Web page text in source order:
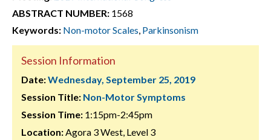
ABSTRACT NUMBER: 1568
Keywords: Non-motor Scales, Parkinsonism
Session Information
Date:Wednesday, September 25, 2019
Session Title: Non-Motor Symptoms
Session Time: 1:15pm-2:45pm
Location:Agora 3 West, Level 3